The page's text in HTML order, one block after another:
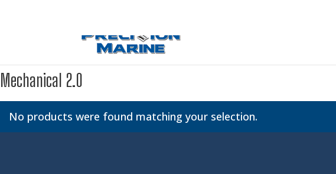
Mechanical 2.0
No products were found matching your selection.